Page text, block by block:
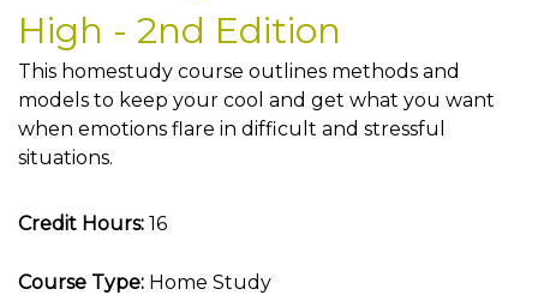
High - 2nd Edition
This homestudy course outlines methods and
models to keep your cool and get what you want
when emotions flare in difficult and stressful
situations.
Credit Hours: 16
Course Type: Home Study